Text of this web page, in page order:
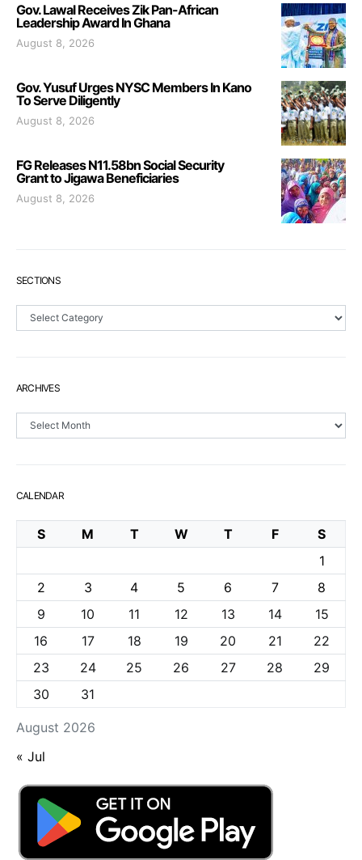
Gov. Lawal Receives Zik Pan-African
Leadership Award In Ghana
August 8, 2026
Gov. Yusuf Urges NYSC Members In Kano
To Serve Diligently
August 8, 2026
FG Releases N11.58bn Social Security
Grant to Jigawa Beneficiaries
August 8, 2026
SECTIONS
Sections
ARCHIVES
Archives
CALENDAR
August 2026
S M T W T F
S
1
2
3 4 5 6 7
8
9
10 11 12 13 14
15
16
17 18 19 20 21
22
23
24 25 26 27 28
29
30
31
« Jul